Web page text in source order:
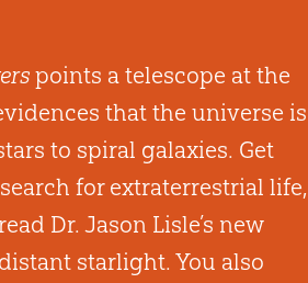
points a telescope at the
that the universe is
to spiral galaxies. Get
for extraterrestrial life,
Dr. Jason Lisle’s new
starlight. You also